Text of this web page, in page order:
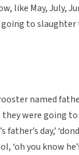
like May, July,
going to
named
were going to
father’s day,’
‘oh you know